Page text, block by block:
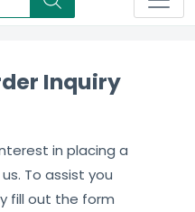
Inquiry
in placing a
To assist you
fill out the form